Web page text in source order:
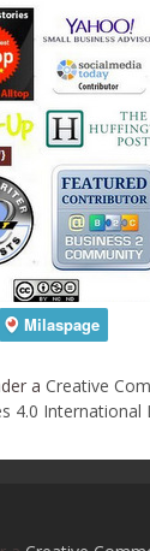
a Creative
4.0 International